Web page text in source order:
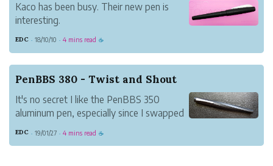
Kaco has been busy. Their new pen is
interesting.
The Sky set itself apart is a couple of
All in all, the Sky has been well recei...
EDC · 18/10/10 · 4 mins read ☕
PenBBS 380 - Twist and Shout
It's no secret I like the PenBBS 350
aluminum pen, especially since I swapped
It's a great writer and very comfortable in
EDC · 19/01/27 · 4 mins read ☕